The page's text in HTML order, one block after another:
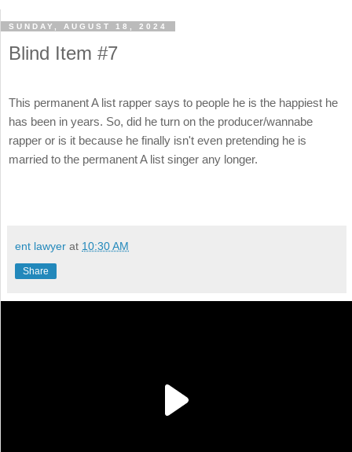
SUNDAY, AUGUST 18, 2024
Blind Item #7
This permanent A list rapper says to people he is the happiest he
has been in years. So, did he turn on the producer/wannabe
rapper or is it because he finally isn't even pretending he is
married to the permanent A list singer any longer.
ent lawyer at 10:30 AM
Share